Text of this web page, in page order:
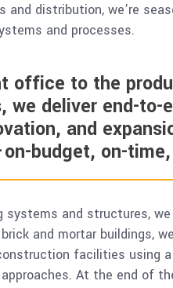
distribution, we’re
and processes.
office to the
we deliver end-to-
and
budget, on-
systems and structures,
and mortar buildings,
facilities using
At the end of